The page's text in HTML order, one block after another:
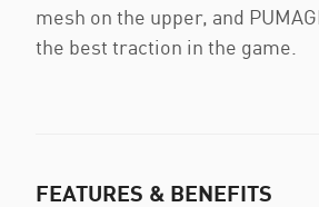
mesh on the upper, and
the best traction in the game.
FEATURES & BENEFITS